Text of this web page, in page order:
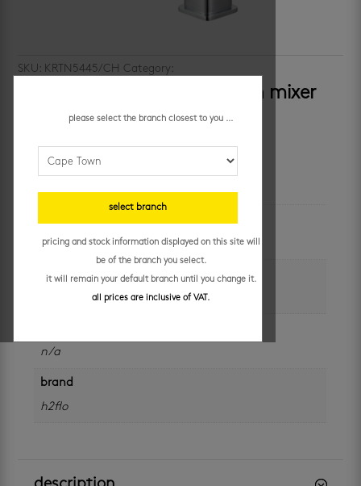
SKU: KRTN5445/CH Category:
h2flo titan – tall square basin mixer
1,899.95
additional information
each
colour
n/a
brand
h2flo
please select the branch closest to you ...
select branch
pricing and stock information displayed on this site will
be of the branch you select.
it will remain your default branch until you change it.
all prices are inclusive of VAT.